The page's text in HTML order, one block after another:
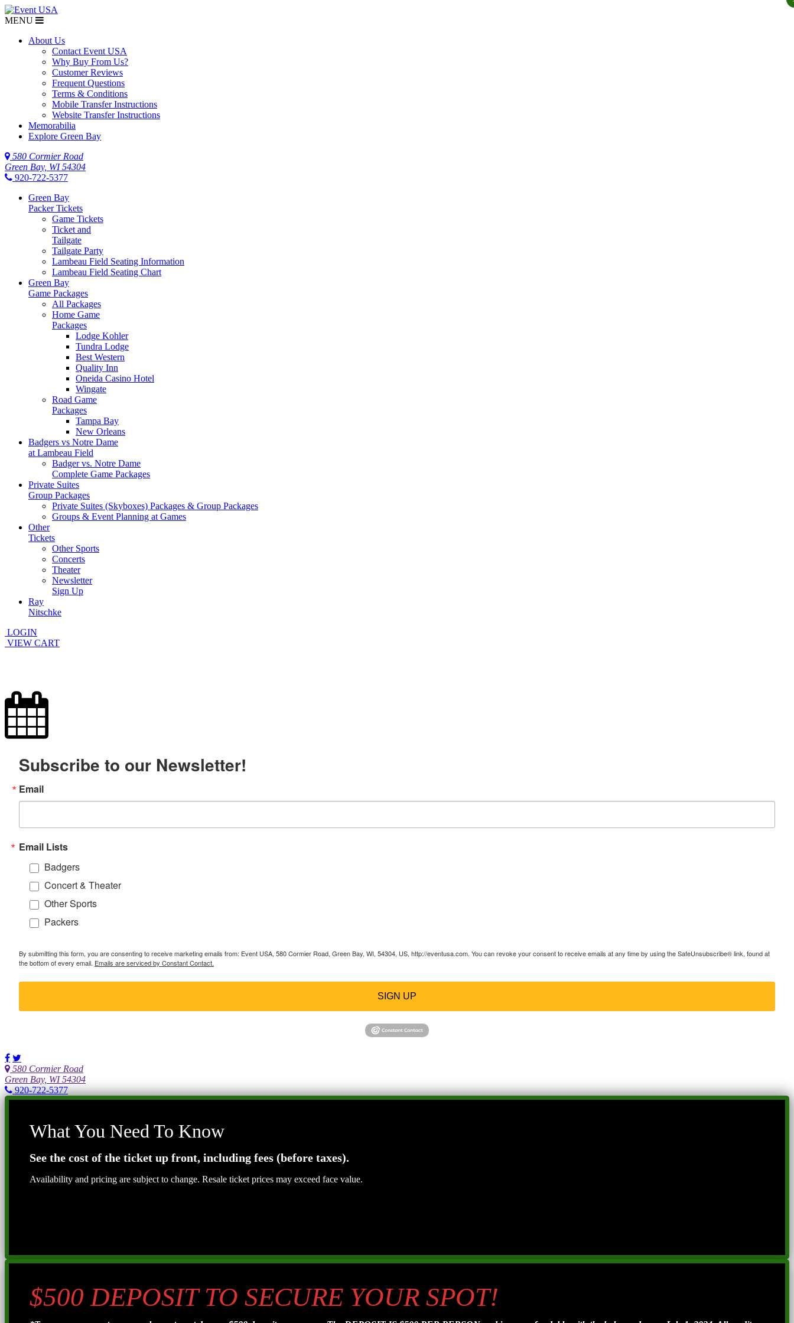
MENU
About Us
Contact Event USA
Why Buy From Us?
Customer Reviews
Frequent Questions
Terms & Conditions
Mobile Transfer Instructions
Website Transfer Instructions
Memorabilia
Explore Green Bay
580 Cormier Road
Green Bay, WI 54304
920-722-5377
Green Bay
Packer Tickets
Game Tickets
Ticket and
Tailgate
Tailgate Party
Lambeau Field Seating Information
Lambeau Field Seating Chart
Green Bay
Game Packages
All Packages
Home Game
Packages
Lodge Kohler
Tundra Lodge
Best Western
Quality Inn
Oneida Casino Hotel
Wingate
Road Game
Packages
Tampa Bay
New Orleans
Badgers vs Notre Dame
at Lambeau Field
Badger vs. Notre Dame
Complete Game Packages
Private Suites
Group Packages
Private Suites (Skyboxes) Packages & Group Packages
Groups & Event Planning at Games
Other
Tickets
Other Sports
Concerts
Theater
Newsletter
Sign Up
Ray
Nitschke
LOGIN
VIEW CART
Subscribe to our Newsletter!
Email
Email Lists
Badgers
Concert & Theater
Other Sports
Packers
By submitting this form, you are consenting to receive marketing emails from: Event USA, 580 Cormier Road, Green Bay, WI, 54304, US, http://eventusa.com. You can revoke your consent to receive emails at any time by using the SafeUnsubscribe® link, found at
the bottom of every email. Emails are serviced by Constant Contact.
SIGN UP
580 Cormier Road
Green Bay, WI 54304
920-722-5377
What You Need To Know
See the cost of the ticket up front, including fees (before taxes).
Availability and pricing are subject to change. Resale ticket prices may exceed face value.
$500 DEPOSIT TO SECURE YOUR SPOT!